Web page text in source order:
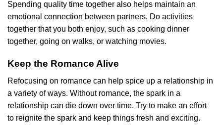
Spending quality time together also helps maintain an
emotional connection between partners. Do activities
together that you both enjoy, such as cooking dinner
together, going on walks, or watching movies.
Keep the Romance Alive
Refocusing on romance can help spice up a relationship in
a variety of ways. Without romance, the spark in a
relationship can die down over time. Try to make an effort
to reignite the spark and keep things fresh and exciting.